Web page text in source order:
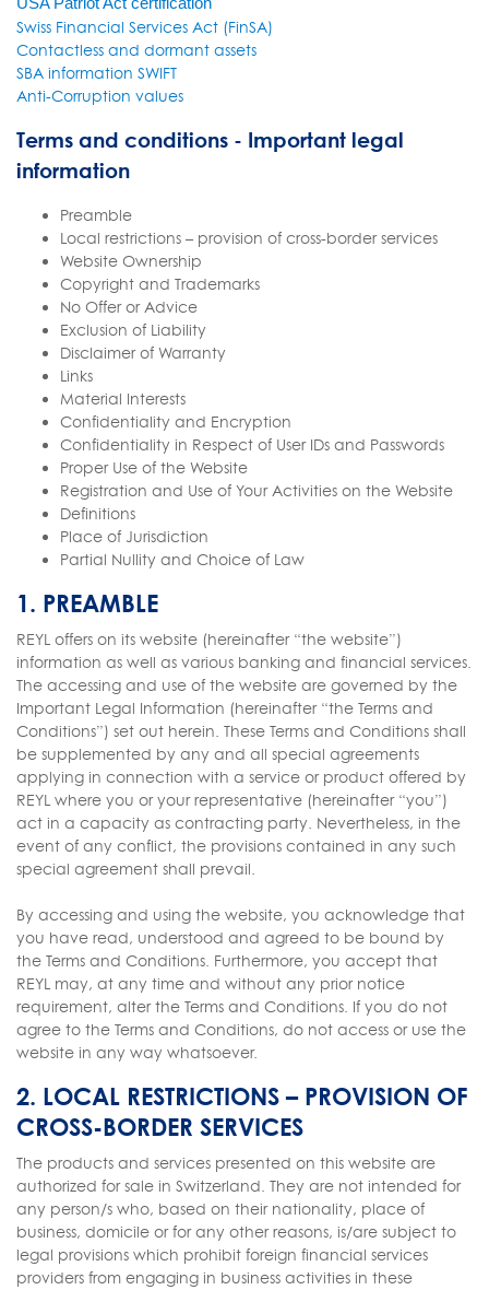
USA Patriot Act certification
Swiss Financial Services Act (FinSA)
Contactless and dormant assets
SBA information SWIFT
Anti-Corruption values
Terms and conditions - Important legal
information
Preamble
Local restrictions – provision of cross-border services
Website Ownership
Copyright and Trademarks
No Offer or Advice
Exclusion of Liability
Disclaimer of Warranty
Links
Material Interests
Confidentiality and Encryption
Confidentiality in Respect of User IDs and Passwords
Proper Use of the Website
Registration and Use of Your Activities on the Website
Definitions
Place of Jurisdiction
Partial Nullity and Choice of Law
1. PREAMBLE
REYL offers on its website (hereinafter “the website”)
information as well as various banking and financial services.
The accessing and use of the website are governed by the
Important Legal Information (hereinafter “the Terms and
Conditions”) set out herein. These Terms and Conditions shall
be supplemented by any and all special agreements
applying in connection with a service or product offered by
REYL where you or your representative (hereinafter “you”)
act in a capacity as contracting party. Nevertheless, in the
event of any conflict, the provisions contained in any such
special agreement shall prevail.
By accessing and using the website, you acknowledge that
you have read, understood and agreed to be bound by
the Terms and Conditions. Furthermore, you accept that
REYL may, at any time and without any prior notice
requirement, alter the Terms and Conditions. If you do not
agree to the Terms and Conditions, do not access or use the
website in any way whatsoever.
2. LOCAL RESTRICTIONS – PROVISION OF
CROSS-BORDER SERVICES
The products and services presented on this website are
authorized for sale in Switzerland. They are not intended for
any person/s who, based on their nationality, place of
business, domicile or for any other reasons, is/are subject to
legal provisions which prohibit foreign financial services
providers from engaging in business activities in these